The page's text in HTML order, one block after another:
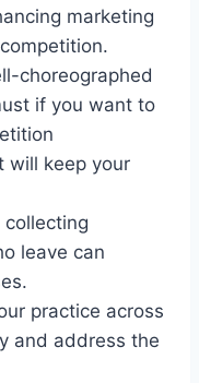
marketing
choreographed
if you want to
will keep your
leave can
practice across
and address the